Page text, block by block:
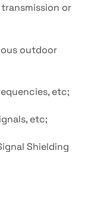
or
outdoor
etc;
etc;
Shielding